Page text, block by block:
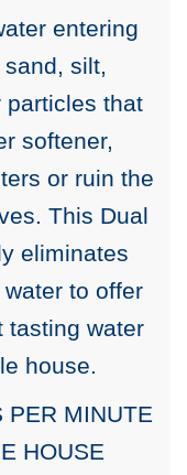
entering
silt,
particles that
softener,
or ruin the
This Dual
eliminates
to offer
tasting water
house.
PER MINUTE
HOUSE